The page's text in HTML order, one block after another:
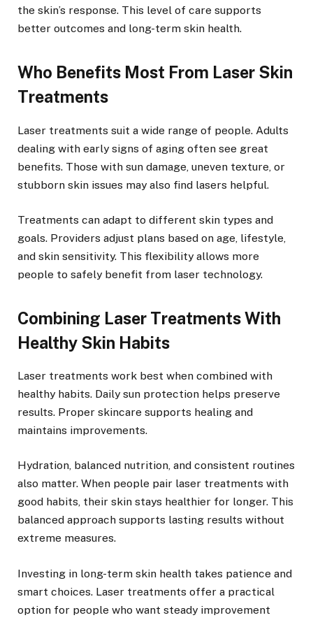
the skin’s response. This level of care supports
better outcomes and long-term skin health.
Who Benefits Most From Laser Skin
Treatments
Laser treatments suit a wide range of people. Adults
dealing with early signs of aging often see great
benefits. Those with sun damage, uneven texture, or
stubborn skin issues may also find lasers helpful.
Treatments can adapt to different skin types and
goals. Providers adjust plans based on age, lifestyle,
and skin sensitivity. This flexibility allows more
people to safely benefit from laser technology.
Combining Laser Treatments With
Healthy Skin Habits
Laser treatments work best when combined with
healthy habits. Daily sun protection helps preserve
results. Proper skincare supports healing and
maintains improvements.
Hydration, balanced nutrition, and consistent routines
also matter. When people pair laser treatments with
good habits, their skin stays healthier for longer. This
balanced approach supports lasting results without
extreme measures.
Investing in long-term skin health takes patience and
smart choices. Laser treatments offer a practical
option for people who want steady improvement